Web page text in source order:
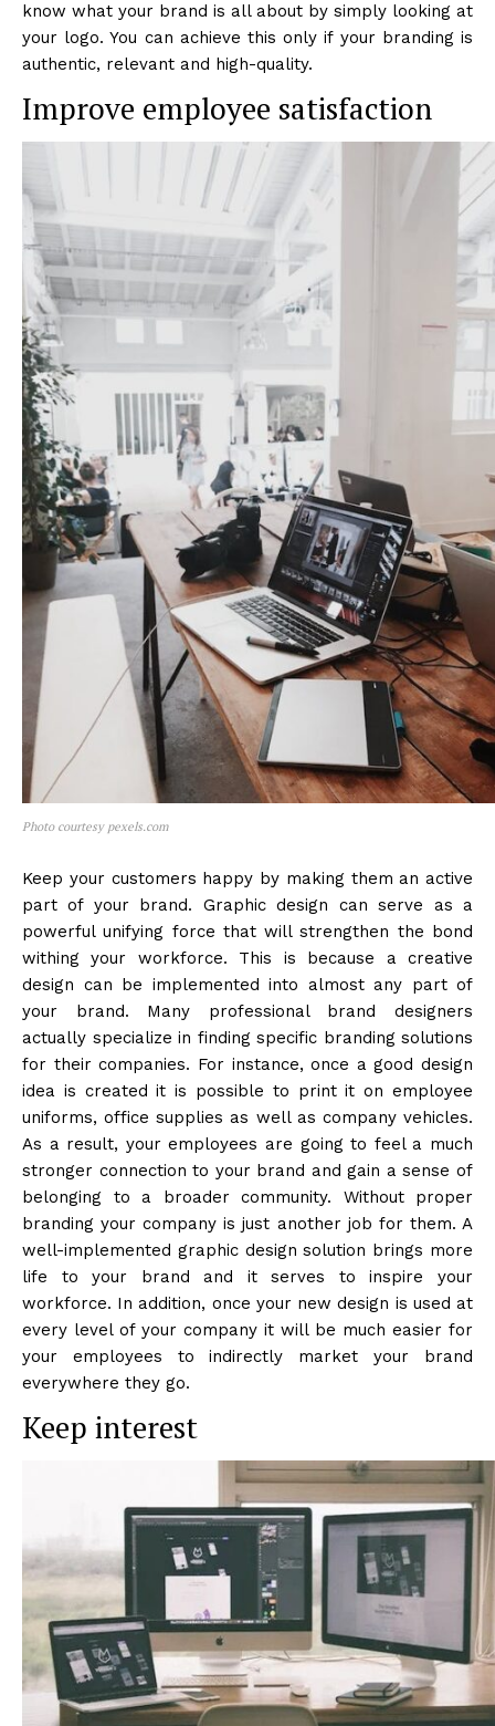
know what your brand is all about by simply looking at
your logo. You can achieve this only if your branding is
authentic, relevant and high-quality.
Improve employee satisfaction
Photo courtesy pexels.com
Keep your customers happy by making them an active
part of your brand. Graphic design can serve as a
powerful unifying force that will strengthen the bond
withing your workforce. This is because a creative
design can be implemented into almost any part of
your brand. Many professional brand designers
actually specialize in finding specific branding solutions
for their companies. For instance, once a good design
idea is created it is possible to print it on employee
uniforms, office supplies as well as company vehicles.
As a result, your employees are going to feel a much
stronger connection to your brand and gain a sense of
belonging to a broader community. Without proper
branding your company is just another job for them. A
well-implemented graphic design solution brings more
life to your brand and it serves to inspire your
workforce. In addition, once your new design is used at
every level of your company it will be much easier for
your employees to indirectly market your brand
everywhere they go.
Keep interest